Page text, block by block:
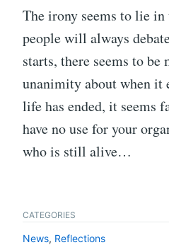
The irony seems to lie
people will always
starts, there seems to be
unanimity about when it
life has ended, it seems
have no use for your
who is still alive…
CATEGORIES
News, Reflections